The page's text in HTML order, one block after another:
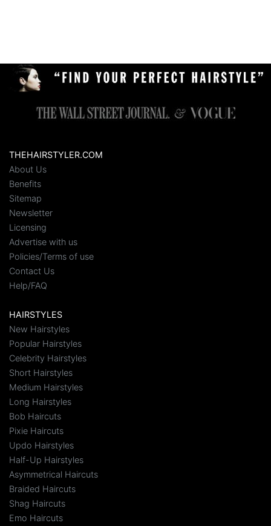
THEHAIRSTYLER.COM
About Us
Benefits
Sitemap
Newsletter
Licensing
Advertise with us
Policies/Terms of use
Contact Us
Help/FAQ
HAIRSTYLES
New Hairstyles
Popular Hairstyles
Celebrity Hairstyles
Short Hairstyles
Medium Hairstyles
Long Hairstyles
Bob Haircuts
Pixie Haircuts
Updo Hairstyles
Half-Up Hairstyles
Asymmetrical Haircuts
Braided Haircuts
Shag Haircuts
Emo Haircuts